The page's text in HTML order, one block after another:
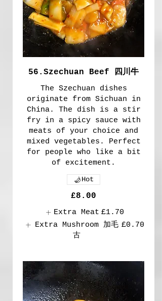
56.Szechuan Beef 四川牛
The Szechuan dishes
originate from Sichuan in
China. The dish is a stir
fry in a spicy sauce with
meats of your choice and
mixed vegetables. Perfect
for people who like a bit
of excitement.
£8.00
Hot
Extra Meat £1.70
Extra Mushroom 加毛
古
£0.70